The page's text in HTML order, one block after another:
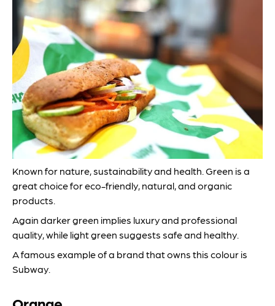
Known for nature, sustainability and health. Green is a
great choice for eco-friendly, natural, and organic
products.
Again darker green implies luxury and professional
quality, while light green suggests safe and healthy.
A famous example of a brand that owns this colour is
Subway.
Orange